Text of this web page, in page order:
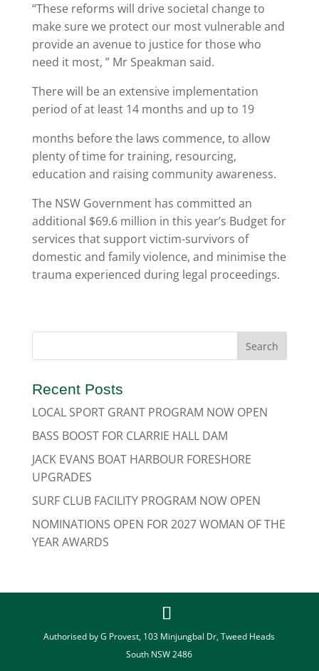
“These reforms will drive societal change to
make sure we protect our most vulnerable and
provide an avenue to justice for those who
need it most, ” Mr Speakman said.
There will be an extensive implementation
period of at least 14 months and up to 19
months before the laws commence, to allow
plenty of time for training, resourcing,
education and raising community awareness.
The NSW Government has committed an
additional $69.6 million in this year’s Budget for
services that support victim-survivors of
domestic and family violence, and minimise the
trauma experienced during legal proceedings.
Recent Posts
LOCAL SPORT GRANT PROGRAM NOW OPEN
BASS BOOST FOR CLARRIE HALL DAM
JACK EVANS BOAT HARBOUR FORESHORE
UPGRADES
SURF CLUB FACILITY PROGRAM NOW OPEN
NOMINATIONS OPEN FOR 2027 WOMAN OF THE
YEAR AWARDS
Authorised by G Provest, 103 Minjungbal Dr, Tweed Heads
South NSW 2486